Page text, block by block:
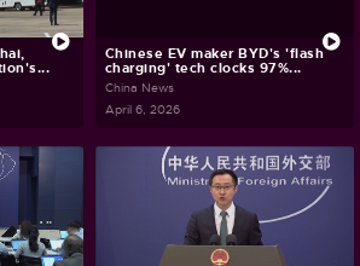
Chinese EV maker BYD's 'flash
charging' tech clocks 97%...
China News
April 6, 2026